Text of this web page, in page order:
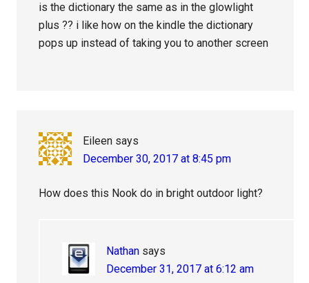
is the dictionary the same as in the glowlight
plus ?? i like how on the kindle the dictionary
pops up instead of taking you to another screen
Eileen says
December 30, 2017 at 8:45 pm
How does this Nook do in bright outdoor light?
Nathan says
December 31, 2017 at 6:12 am